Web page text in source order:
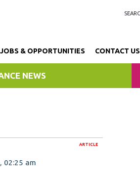
JOBS & OPPORTUNITIES CONTACT US
NEWS
ARTICLE
02:25 am